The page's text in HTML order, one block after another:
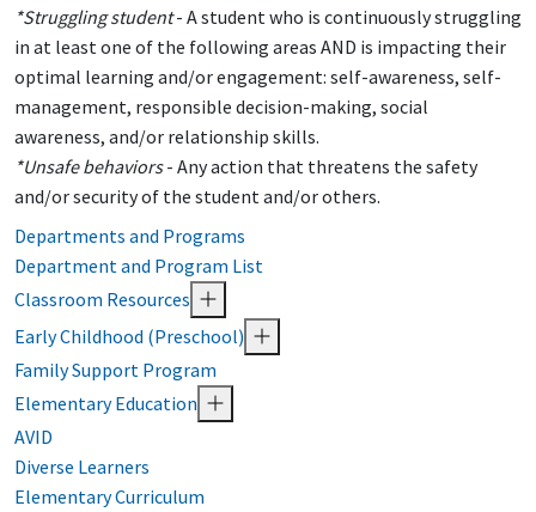
*Struggling student- A student who is continuously struggling
in at least one of the following areas AND is impacting their
optimal learning and/or engagement: self-awareness, self-
management, responsible decision-making, social
awareness, and/or relationship skills.
*Unsafe behaviors- Any action that threatens the safety
and/or security of the student and/or others.
Departments and Programs
Department and Program List
Classroom Resources
Early Childhood (Preschool)
Family Support Program
Elementary Education
AVID
Diverse Learners
Elementary Curriculum